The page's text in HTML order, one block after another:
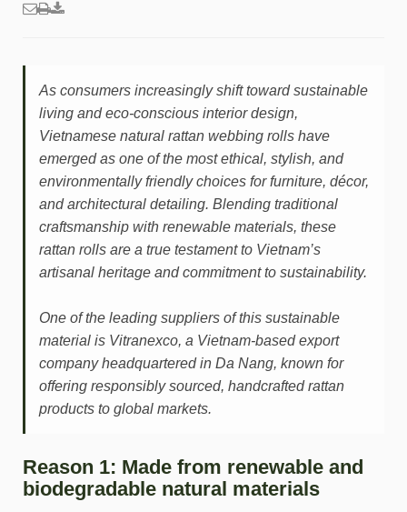
As consumers increasingly shift toward sustainable
living and eco-conscious interior design,
Vietnamese natural rattan webbing rolls have
emerged as one of the most ethical, stylish, and
environmentally friendly choices for furniture, décor,
and architectural detailing. Blending traditional
craftsmanship with renewable materials, these
rattan rolls are a true testament to Vietnam’s
artisanal heritage and commitment to sustainability.
One of the leading suppliers of this sustainable
material is Vitranexco, a Vietnam-based export
company headquartered in Da Nang, known for
offering responsibly sourced, handcrafted rattan
products to global markets.
Reason 1: Made from renewable and
biodegradable natural materials